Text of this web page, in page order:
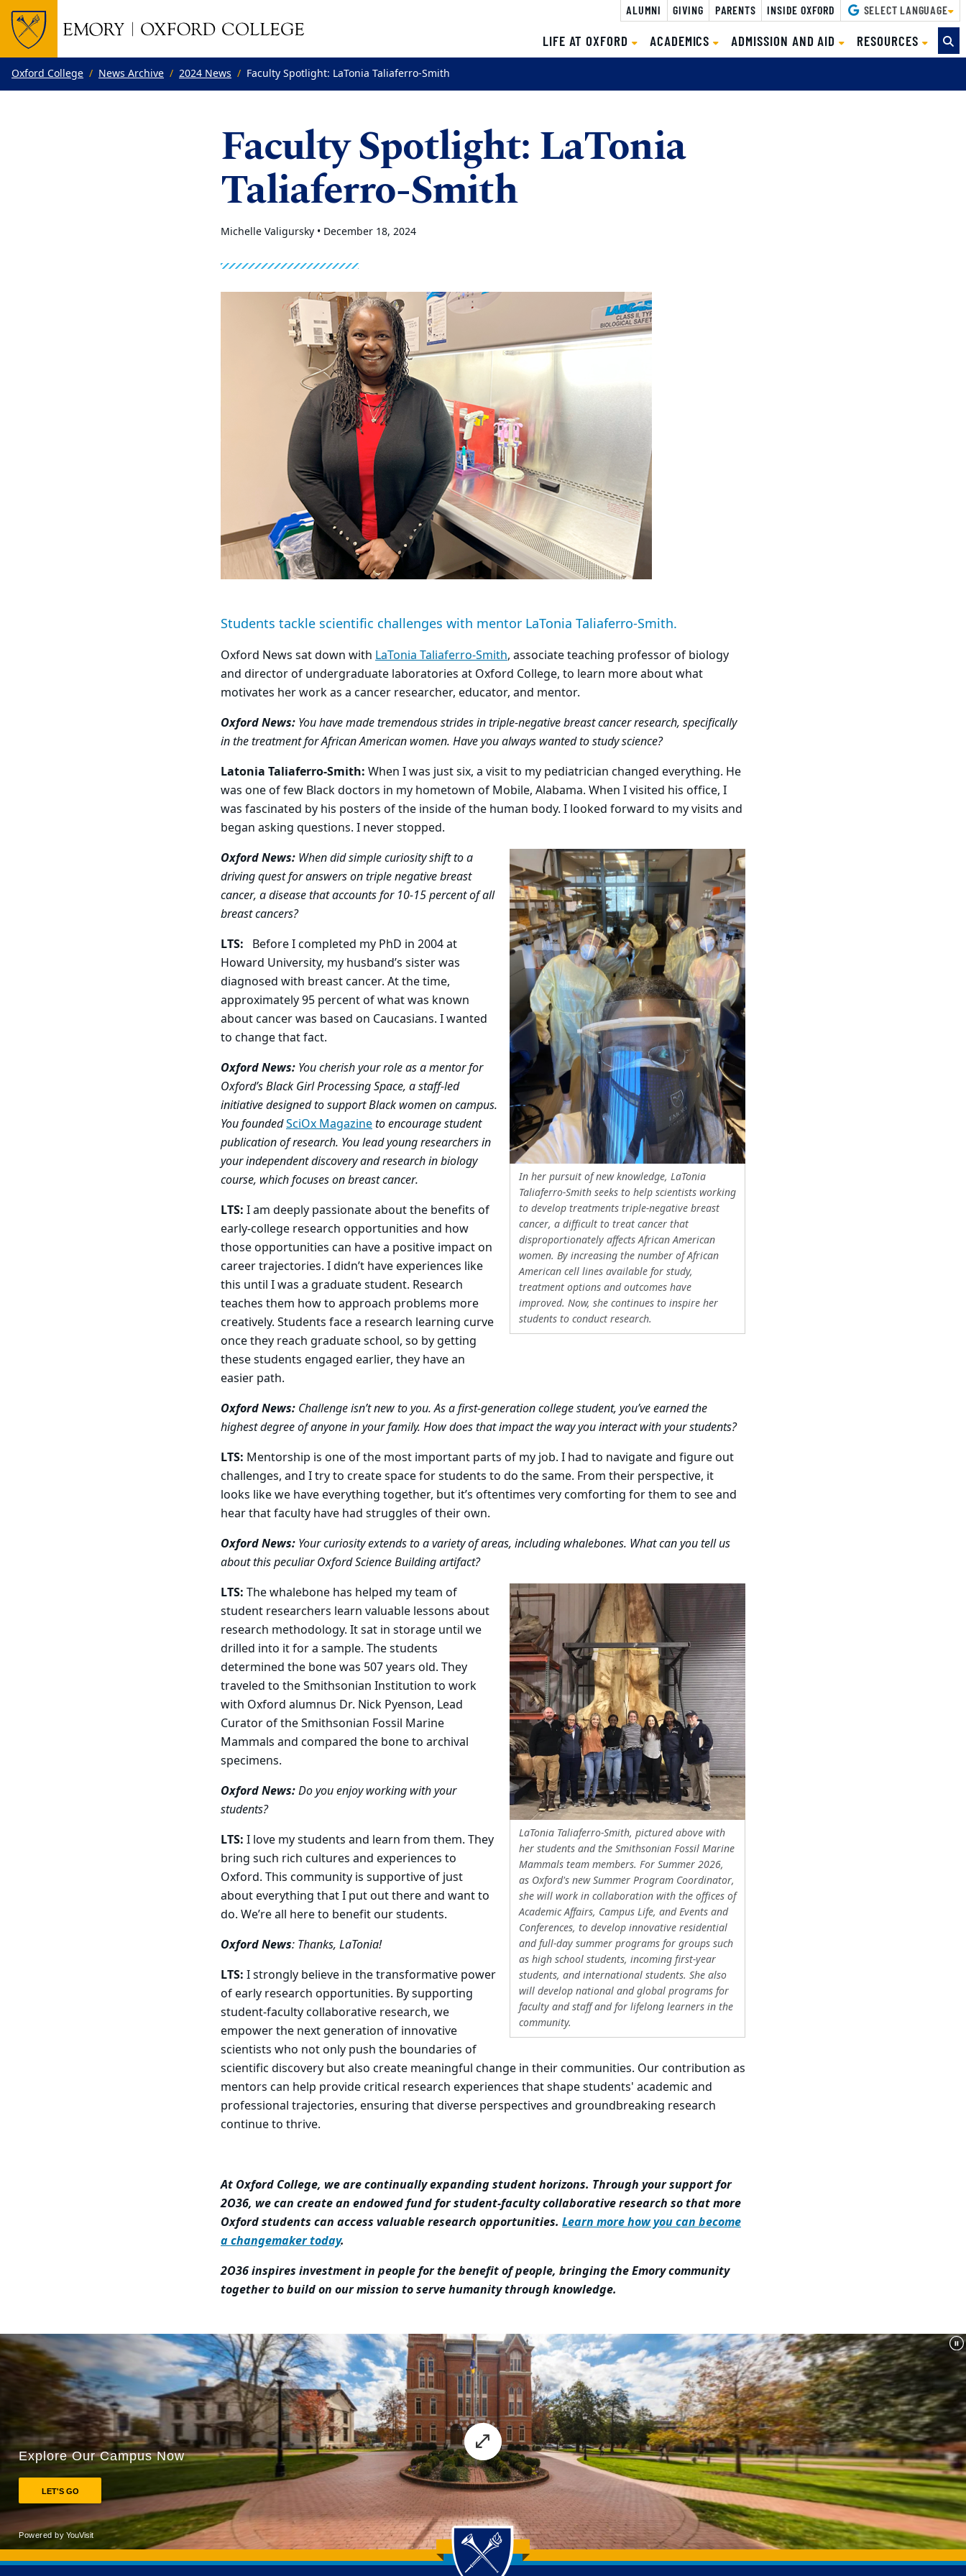
Top of page
Skip to main content
ALUMNI GIVING PARENTS INSIDE OXFORD SELECT LANGUAGE
LIFE AT OXFORD ACADEMICS ADMISSION AND AID RESOURCES
Main content
Oxford College News Archive 2024 News Faculty Spotlight: LaTonia Taliaferro-Smith
Faculty Spotlight: LaTonia
Taliaferro-Smith
Michelle Valigursky • December 18, 2024
Students tackle scientific challenges with mentor LaTonia Taliaferro-Smith.
Oxford News sat down with LaTonia Taliaferro-Smith, associate teaching professor of biology
and director of undergraduate laboratories at Oxford College, to learn more about what
motivates her work as a cancer researcher, educator, and mentor.
Oxford News: You have made tremendous strides in triple-negative breast cancer research, specifically
in the treatment for African American women. Have you always wanted to study science?
Latonia Taliaferro-Smith: When I was just six, a visit to my pediatrician changed everything. He
was one of few Black doctors in my hometown of Mobile, Alabama. When I visited his office, I
was fascinated by his posters of the inside of the human body. I looked forward to my visits and
began asking questions. I never stopped.
In her pursuit of new knowledge, LaTonia
Taliaferro-Smith seeks to help scientists working
to develop treatments triple-negative breast
cancer, a difficult to treat cancer that
disproportionately affects African American
women. By increasing the number of African
American cell lines available for study,
treatment options and outcomes have
improved. Now, she continues to inspire her
students to conduct research.
Oxford News: When did simple curiosity shift to a
driving quest for answers on triple negative breast
cancer, a disease that accounts for 10-15 percent of all
breast cancers?
LTS: Before I completed my PhD in 2004 at
Howard University, my husband’s sister was
diagnosed with breast cancer. At the time,
approximately 95 percent of what was known
about cancer was based on Caucasians. I wanted
to change that fact.
Oxford News: You cherish your role as a mentor for
Oxford’s Black Girl Processing Space, a staff-led
initiative designed to support Black women on campus.
You foundedSciOx Magazineto encourage student
publication of research. You lead young researchers in
your independent discovery and research in biology
course, which focuses on breast cancer.
LTS: I am deeply passionate about the benefits of
early-college research opportunities and how
those opportunities can have a positive impact on
career trajectories. I didn’t have experiences like
this until I was a graduate student. Research
teaches them how to approach problems more
creatively. Students face a research learning curve
once they reach graduate school, so by getting
these students engaged earlier, they have an
easier path.
Oxford News: Challenge isn’t new to you. As a first-generation college student, you’ve earned the
highest degree of anyone in your family. How does that impact the way you interact with your students?
LTS: Mentorship is one of the most important parts of my job. I had to navigate and figure out
challenges, and I try to create space for students to do the same. From their perspective, it
looks like we have everything together, but it’s oftentimes very comforting for them to see and
hear that faculty have had struggles of their own.
Oxford News: Your curiosity extends to a variety of areas, including whalebones. What can you tell us
about this peculiar Oxford Science Building artifact?
LaTonia Taliaferro-Smith, pictured above with
her students and the Smithsonian Fossil Marine
Mammals team members. For Summer 2026,
as Oxford's new Summer Program Coordinator,
she will work in collaboration with the offices of
Academic Affairs, Campus Life, and Events and
Conferences, to develop innovative residential
and full-day summer programs for groups such
as high school students, incoming first-year
students, and international students. She also
will develop national and global programs for
faculty and staff and for lifelong learners in the
community.
LTS: The whalebone has helped my team of
student researchers learn valuable lessons about
research methodology. It sat in storage until we
drilled into it for a sample. The students
determined the bone was 507 years old. They
traveled to the Smithsonian Institution to work
with Oxford alumnus Dr. Nick Pyenson, Lead
Curator of the Smithsonian Fossil Marine
Mammals and compared the bone to archival
specimens.
Oxford News:Do you enjoy working with your
students?
LTS: I love my students and learn from them. They
bring such rich cultures and experiences to
Oxford. This community is supportive of just
about everything that I put out there and want to
do. We’re all here to benefit our students.
Oxford News: Thanks, LaTonia!
LTS: I strongly believe in the transformative power
of early research opportunities. By supporting
student-faculty collaborative research, we
empower the next generation of innovative
scientists who not only push the boundaries of
scientific discovery but also create meaningful change in their communities. Our contribution as
mentors can help provide critical research experiences that shape students' academic and
professional trajectories, ensuring that diverse perspectives and groundbreaking research
continue to thrive.
At Oxford College, we are continually expanding student horizons. Through your support for
2O36, we can create an endowed fund for student-faculty collaborative research so that more
Oxford students can access valuable research opportunities. Learn more how you can become
a changemaker today.
2O36 inspires investment in people for the benefit of people, bringing the Emory community
together to build on our mission to serve humanity through knowledge.
Back to main content
Back to top